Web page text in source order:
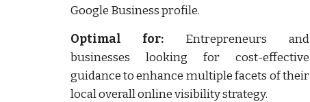
Google Business profile.
Optimal for: Entrepreneurs and
businesses looking for cost-effective
guidance to enhance multiple facets of their
local overall online visibility strategy.